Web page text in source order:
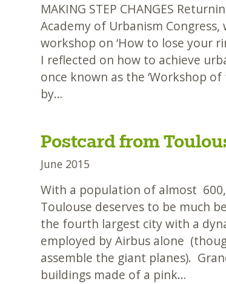
MAKING STEP CHANGES
Academy of Urbanism Congress,
workshop on ‘How to lose your
I reflected on how to achieve
once known as the ‘Workshop
by…
Postcard from
June 2015
With a population of almost
Toulouse deserves to be much
the fourth largest city with a
employed by Airbus alone
assemble the giant planes).
buildings made of a pink…